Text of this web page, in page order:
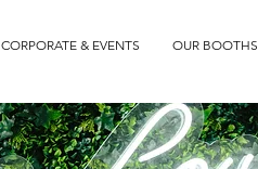
CORPORATE & EVENTS OUR BOOTHS